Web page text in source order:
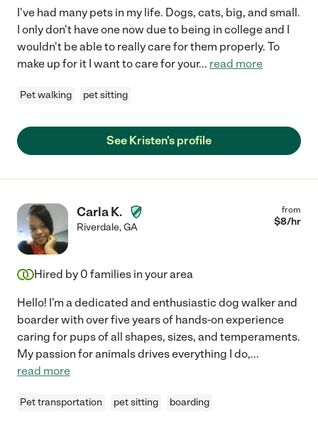
I've had many pets in my life. Dogs, cats, big, and small.
I only don't have one now due to being in college and I
wouldn't be able to really care for them properly. To
make up for it I want to care for your... read more
Pet walking pet sitting
See Kristen's profile
Carla K.
Riverdale,GA
from
$8/hr
Hired by 0 families in your area
Hello! I'm a dedicated and enthusiastic dog walker and
boarder with over five years of hands-on experience
caring for pups of all shapes, sizes, and temperaments.
My passion for animals drives everything I do,...
read more
Pet transportation pet sitting boarding